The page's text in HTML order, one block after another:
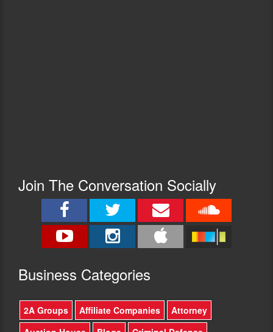
Join The Conversation Socially
Business Categories
2A Groups Affiliate Companies
Attorney